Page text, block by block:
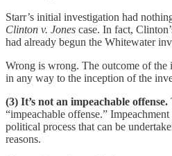
Starr’s initial investigation had
Clinton v. Jones case. In fact,
had already begun the Whitewater
Wrong is wrong. The outcome of the
in any way to the inception of the
(3) It’s not an impeachable offense.
“impeachable offense.”
political process that can be
reasons.